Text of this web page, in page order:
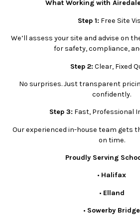
What Working with
Step 1: Free Site
We’ll assess your site and advise on
for safety, compliance,
Step 2: Clear, Fixed
No surprises. Just transparent
confidently.
Step 3: Fast, Professional
Our experienced in-house team gets
on time.
Proudly Serving
• Halifax
• Elland
• Sowerby Bridge